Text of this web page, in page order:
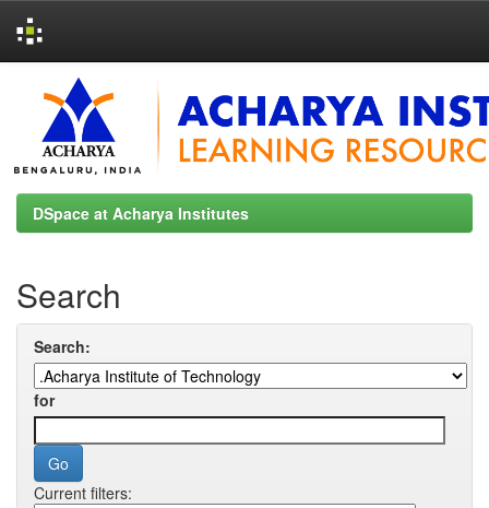
navigation
DSpace at Acharya Institutes
Search
Search:
for
Current filters: